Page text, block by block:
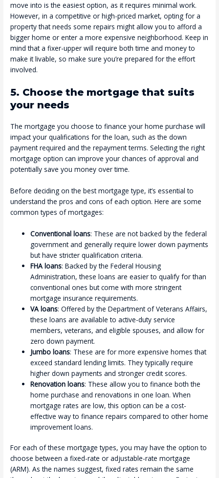
move into is the easiest option, as it requires minimal work.
However, in a competitive or high-priced market, opting for a
property that needs some repairs might allow you to afford a
bigger home or enter a more expensive neighborhood. Keep in
mind that a fixer-upper will require both time and money to
make it livable, so make sure you’re prepared for the effort
involved.
5. Choose the mortgage that suits
your needs
The mortgage you choose to finance your home purchase will
impact your qualifications for the loan, such as the down
payment required and the repayment terms. Selecting the right
mortgage option can improve your chances of approval and
potentially save you money over time.
Before deciding on the best mortgage type, it’s essential to
understand the pros and cons of each option. Here are some
common types of mortgages:
Conventional loans: These are not backed by the federal
government and generally require lower down payments
but have stricter qualification criteria.
FHA loans: Backed by the Federal Housing
Administration, these loans are easier to qualify for than
conventional ones but come with more stringent
mortgage insurance requirements.
VA loans: Offered by the Department of Veterans Affairs,
these loans are available to active-duty service
members, veterans, and eligible spouses, and allow for
zero down payment.
Jumbo loans: These are for more expensive homes that
exceed standard lending limits. They typically require
higher down payments and stronger credit scores.
Renovation loans: These allow you to finance both the
home purchase and renovations in one loan. When
mortgage rates are low, this option can be a cost-
effective way to finance repairs compared to other home
improvement loans.
For each of these mortgage types, you may have the option to
choose between a fixed-rate or adjustable-rate mortgage
(ARM). As the names suggest, fixed rates remain the same